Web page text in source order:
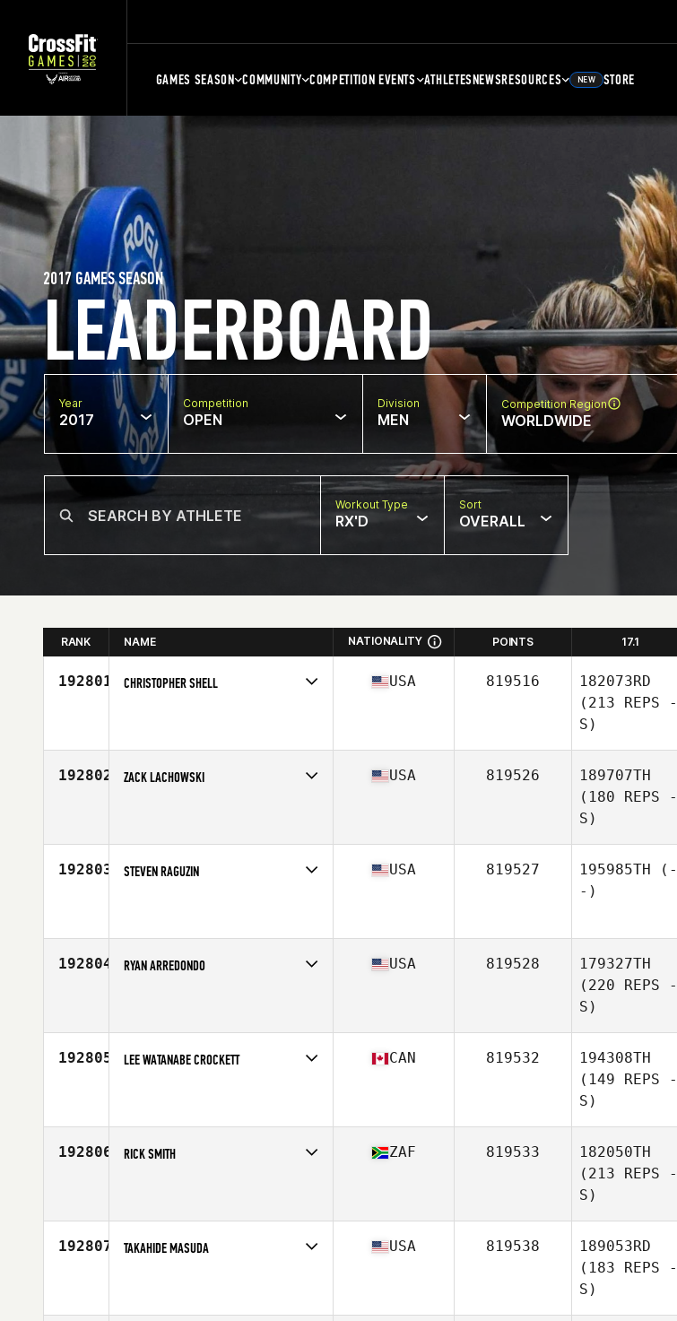
GAMES SEASON COMMUNITY COMPETITION EVENTS ATHLETESNEWSRESOURCES NEW STORE
LEADERBOARD
2017 GAMES SEASON
Year
2017
Competition
OPEN
Division
MEN
Competition Region
WORLDWIDE
Workout Type
RX'D
Sort
OVERALL
RANK NAME NATIONALITY POINTS 17.1
192801 CHRISTOPHER SHELL USA 819516
182073RD
(213 REPS -
S)
192802 ZACK LACHOWSKI USA 819526
189707TH
(180 REPS -
S)
192803 STEVEN RAGUZIN USA 819527 195985TH (-
-)
192804 RYAN ARREDONDO USA 819528
179327TH
(220 REPS -
S)
192805 LEE WATANABE CROCKETT CAN 819532
194308TH
(149 REPS -
S)
192806 RICK SMITH ZAF 819533
182050TH
(213 REPS -
S)
192807 TAKAHIDE MASUDA USA 819538
189053RD
(183 REPS -
S)